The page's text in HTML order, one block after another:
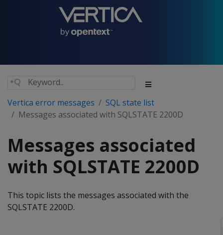
Vertica error messages
SQL state list
Messages associated with SQLSTATE 2200D
Messages associated
with SQLSTATE 2200D
This topic lists the messages associated with the
SQLSTATE 2200D.